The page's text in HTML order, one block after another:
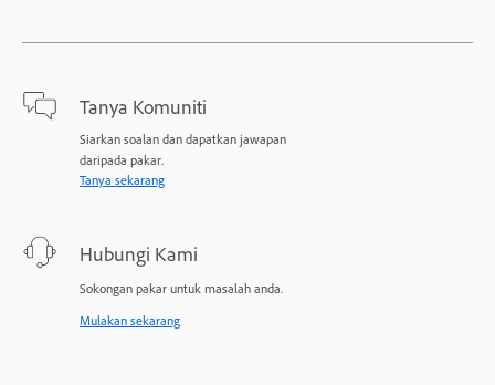
Tanya Komuniti
Siarkan soalan dan dapatkan jawapan
daripada pakar.
Tanya sekarang
Hubungi Kami
Sokongan pakar untuk masalah anda.
Mulakan sekarang